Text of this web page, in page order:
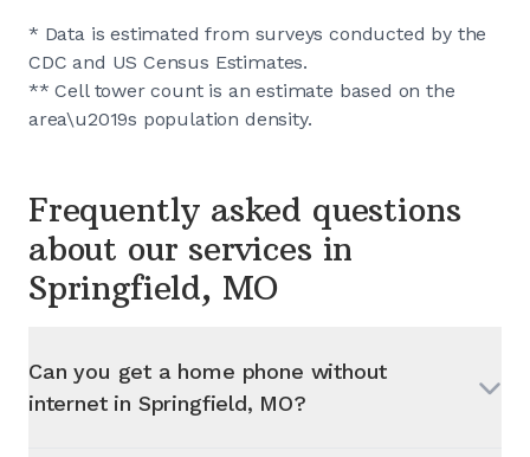
* Data is estimated from surveys conducted by the
CDC and US Census Estimates.
** Cell tower count is an estimate based on the
area\u2019s population density.
Frequently asked questions
about our services in
Springfield, MO
Can you get a home phone without
internet in Springfield, MO?